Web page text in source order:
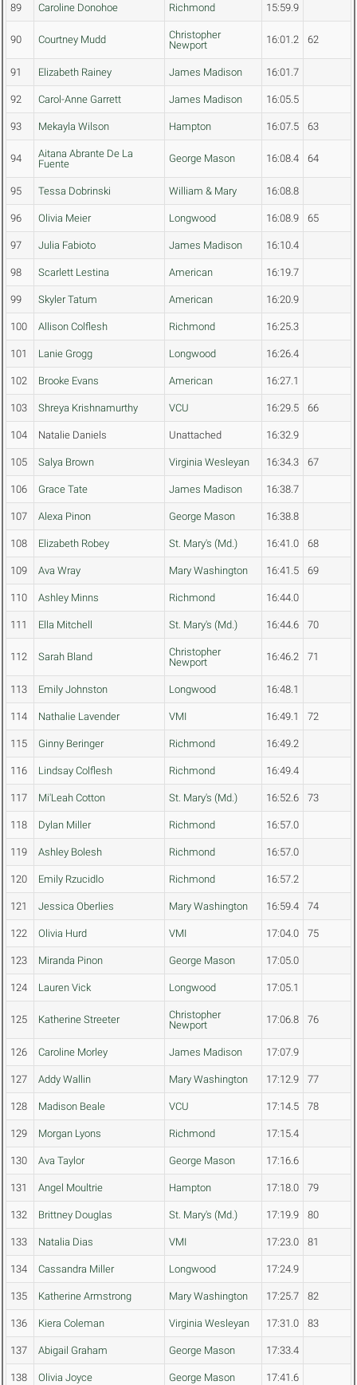
89 Caroline Donohoe Richmond 15:59.9
90 Courtney Mudd
Christopher
Newport
16:01.2 62
91 Elizabeth Rainey James Madison 16:01.7
92 Carol-Anne Garrett James Madison 16:05.5
93 Mekayla Wilson Hampton 16:07.5 63
94
Aitana Abrante De La
Fuente
George Mason 16:08.4 64
95 Tessa Dobrinski William & Mary 16:08.8
96 Olivia Meier Longwood 16:08.9 65
97 Julia Fabioto James Madison 16:10.4
98 Scarlett Lestina American 16:19.7
99 Skyler Tatum American 16:20.9
100 Allison Colflesh Richmond 16:25.3
101 Lanie Grogg Longwood 16:26.4
102 Brooke Evans American 16:27.1
103 Shreya Krishnamurthy VCU 16:29.5 66
104 Natalie Daniels Unattached 16:32.9
105 Salya Brown Virginia Wesleyan 16:34.3 67
106 Grace Tate James Madison 16:38.7
107 Alexa Pinon George Mason 16:38.8
108 Elizabeth Robey St. Mary's (Md.) 16:41.0 68
109 Ava Wray Mary Washington 16:41.5 69
110 Ashley Minns Richmond 16:44.0
111 Ella Mitchell St. Mary's (Md.) 16:44.6 70
112 Sarah Bland
Christopher
Newport
16:46.2 71
113 Emily Johnston Longwood 16:48.1
114 Nathalie Lavender VMI 16:49.1 72
115 Ginny Beringer Richmond 16:49.2
116 Lindsay Colflesh Richmond 16:49.4
117 Mi'Leah Cotton St. Mary's (Md.) 16:52.6 73
118 Dylan Miller Richmond 16:57.0
119 Ashley Bolesh Richmond 16:57.0
120 Emily Rzucidlo Richmond 16:57.2
121 Jessica Oberlies Mary Washington 16:59.4 74
122 Olivia Hurd VMI 17:04.0 75
123 Miranda Pinon George Mason 17:05.0
124 Lauren Vick Longwood 17:05.1
125 Katherine Streeter
Christopher
Newport
17:06.8 76
126 Caroline Morley James Madison 17:07.9
127 Addy Wallin Mary Washington 17:12.9 77
128 Madison Beale VCU 17:14.5 78
129 Morgan Lyons Richmond 17:15.4
130 Ava Taylor George Mason 17:16.6
131 Angel Moultrie Hampton 17:18.0 79
132 Brittney Douglas St. Mary's (Md.) 17:19.9 80
133 Natalia Dias VMI 17:23.0 81
134 Cassandra Miller Longwood 17:24.9
135 Katherine Armstrong Mary Washington 17:25.7 82
136 Kiera Coleman Virginia Wesleyan 17:31.0 83
137 Abigail Graham George Mason 17:33.4
138 Olivia Joyce George Mason 17:41.6